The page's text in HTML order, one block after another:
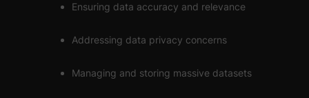
Ensuring data accuracy and relevance
Addressing data privacy concerns
Managing and storing massive datasets